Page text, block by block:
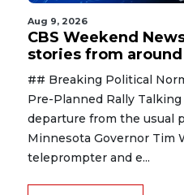
Aug 9, 2026
CBS Weekend
stories from
## Breaking Political
Pre-Planned Rally
departure from the usual
Minnesota Governor Tim
teleprompter and e...